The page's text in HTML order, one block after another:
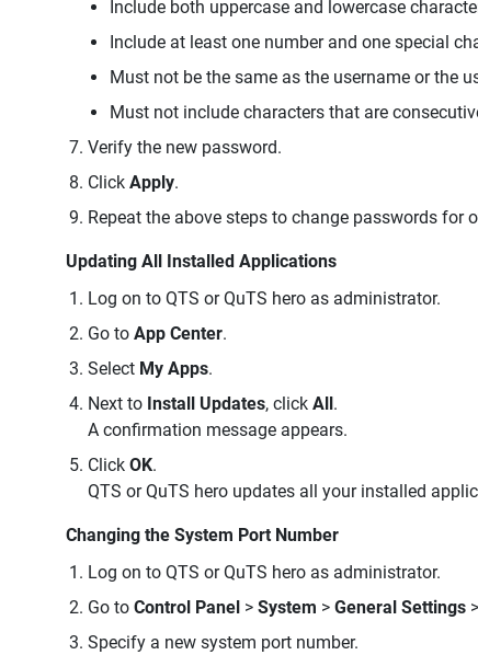
Include both uppercase and lowercase
Include at least one number and one special
Must not be the same as the username or the
Must not include characters that are
Verify the new password.
Click Apply.
Repeat the above steps to change passwords for
Updating All Installed Applications
Log on to QTS or QuTS hero as administrator.
Go to App Center.
Select My Apps.
Next to Install Updates, click All .
A confirmation message appears.
Click OK.
QTS or QuTS hero updates all your installed
Changing the System Port Number
Log on to QTS or QuTS hero as administrator.
Go to Control Panel > System > General Settings >
Specify a new system port number.